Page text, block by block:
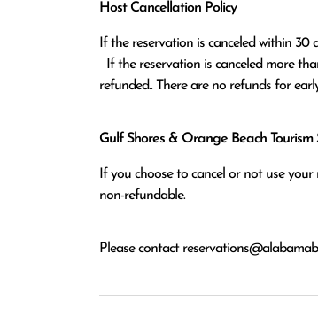
Host Cancellation Policy
If the reservation is canceled within
refunded.. There are no refunds for
Gulf Shores & Orange Beach Tourism
If you choose to cancel or not use
non-refundable.
Please contact